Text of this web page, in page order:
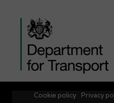
Cookie policy Privacy